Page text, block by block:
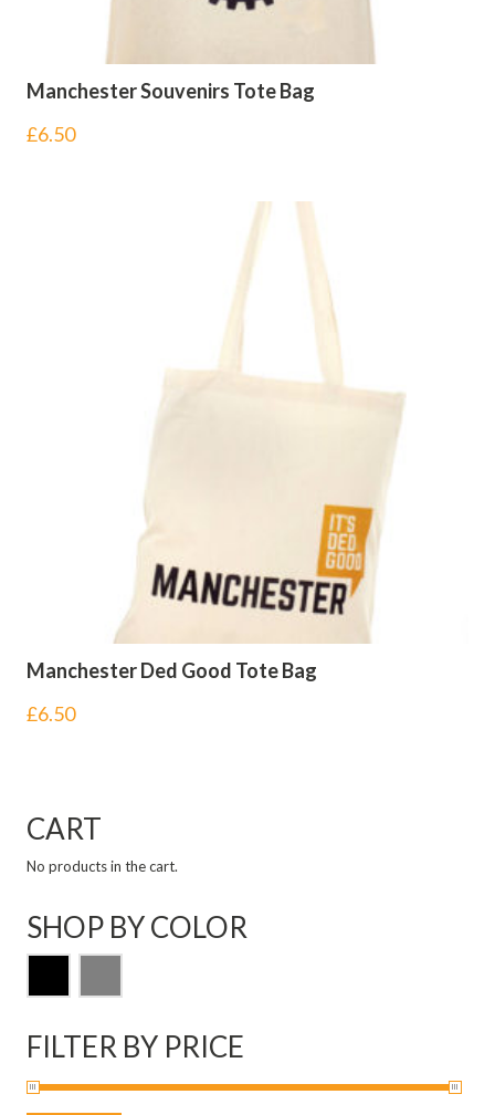
Manchester Souvenirs Tote Bag
£6.50
Manchester Ded Good Tote Bag
£6.50
CART
No products in the cart.
SHOP BY COLOR
FILTER BY PRICE